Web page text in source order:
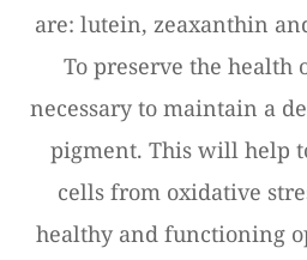
are: lutein, zeaxanthin
To preserve the health
necessary to maintain a
pigment. This will help
cells from oxidative
healthy and functioning